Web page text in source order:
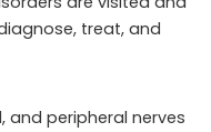
treat, and
and peripheral nerves